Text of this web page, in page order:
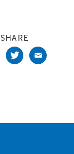
SHARE